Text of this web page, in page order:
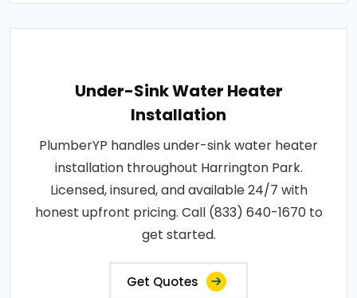
Under-Sink Water Heater
Installation
PlumberYP handles under-sink water heater
installation throughout Harrington Park.
Licensed, insured, and available 24/7 with
honest upfront pricing. Call (833) 640-1670 to
get started.
Get Quotes